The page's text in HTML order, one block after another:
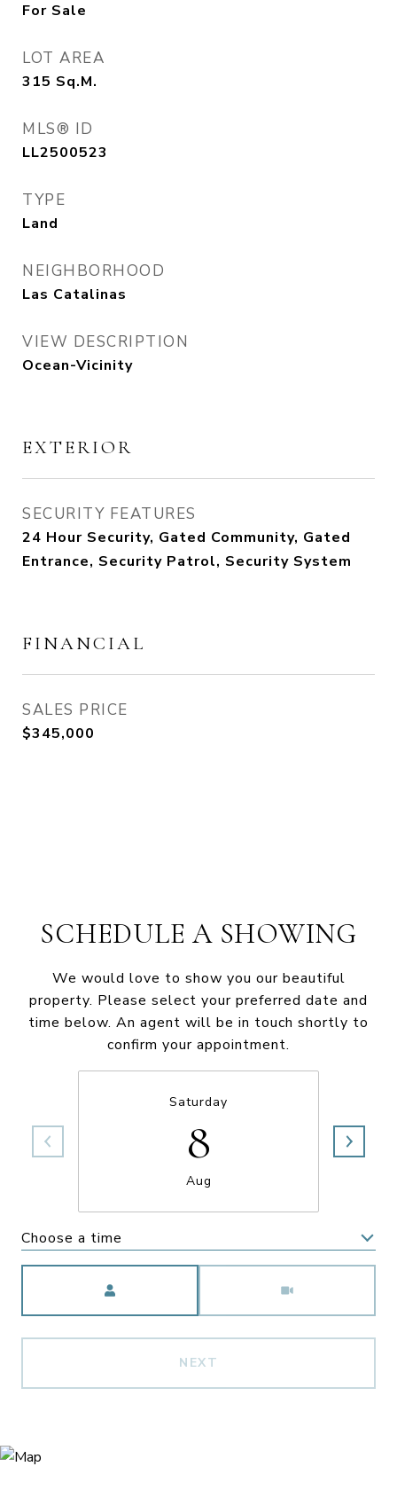
For Sale
LOT AREA
315 Sq.M.
MLS® ID
LL2500523
TYPE
Land
NEIGHBORHOOD
Las Catalinas
VIEW DESCRIPTION
Ocean-Vicinity
EXTERIOR
SECURITY FEATURES
24 Hour Security, Gated Community, Gated
Entrance, Security Patrol, Security System
FINANCIAL
SALES PRICE
$345,000
SCHEDULE A SHOWING
We would love to show you our beautiful
property. Please select your preferred date and
time below. An agent will be in touch shortly to
confirm your appointment.
Saturday
8
Aug
Choose a time
NEXT